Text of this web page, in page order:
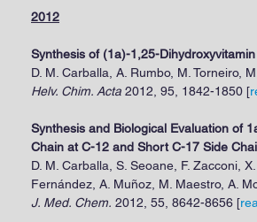
2012
Synthesis of (1a)-1,25-
D. M. Carballa, A. Rumbo, M. Torneiro,
Helv. Chim. Acta 2012, 95, 1842-1850 [
Synthesis and Biological Evaluation of
Chain at C-12 and Short C-17 Side
D. M. Carballa, S. Seoane, F. Zacconi,
Fernández, A. Muñoz, M. Maestro, A.
J. Med. Chem. 2012, 55, 8642-8656 [